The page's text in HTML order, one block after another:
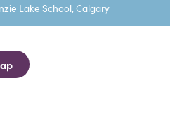
Lake School, Calgary